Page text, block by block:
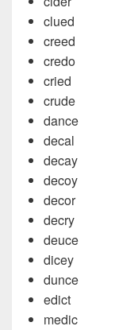
clued
creed
credo
cried
crude
dance
decal
decay
decoy
decor
decry
deuce
dicey
dunce
edict
medic